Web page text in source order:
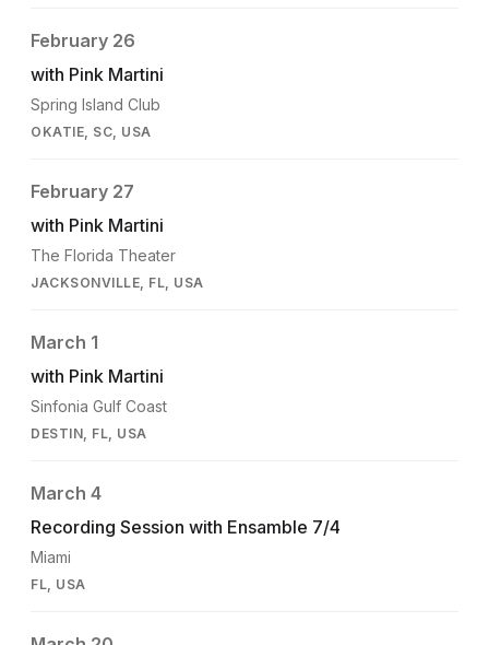
February 26
with Pink Martini
Spring Island Club
OKATIE, SC, USA
February 27
with Pink Martini
The Florida Theater
JACKSONVILLE, FL, USA
March 1
with Pink Martini
Sinfonia Gulf Coast
DESTIN, FL, USA
March 4
Recording Session with Ensamble 7/4
Miami
FL, USA